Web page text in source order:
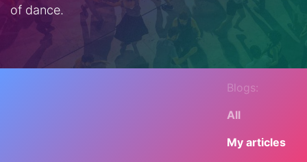
of dance.
Blogs:
All
My articles